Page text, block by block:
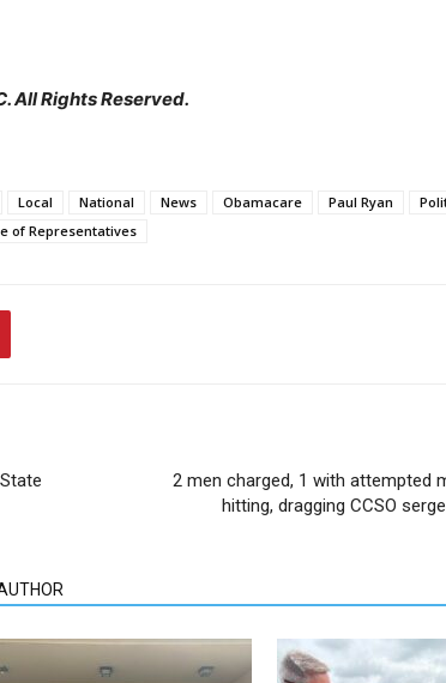
All Rights Reserved.
Local National News Obamacare Paul Ryan
of Representatives
2 men charged, 1 with attempted
hitting, dragging CCSO